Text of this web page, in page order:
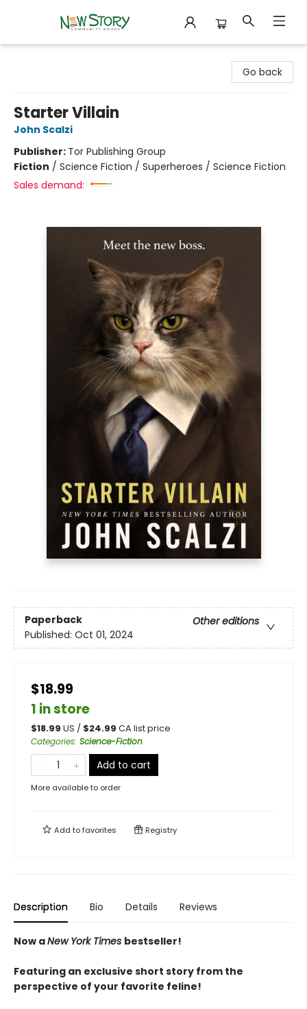
Go back
Starter Villain
John Scalzi
Publisher: Tor Publishing Group
Fiction / Science Fiction / Superheroes / Science Fiction
Sales demand:
Paperback
Other editions
Published: Oct 01, 2024
$18.99
1 in store
$18.99 US / $24.99 CA list price
Categories: Science-Fiction
Add to cart
More available to order
Add tofavorites Registry
Description Bio Details Reviews
Now aNew York Times bestseller!
Featuring an exclusive short story from the
perspective of your favorite feline!